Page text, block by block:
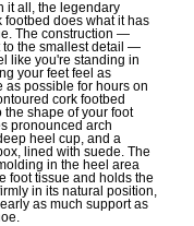
it all, the legendary
footbed does what it has
The construction —
to the smallest detail —
like you're standing in
your feet feel as
as possible for hours on
cork footbed
the shape of your foot
pronounced arch
heel cup, and a
lined with suede. The
in the heel area
foot tissue and holds the
in its natural position,
as much support as